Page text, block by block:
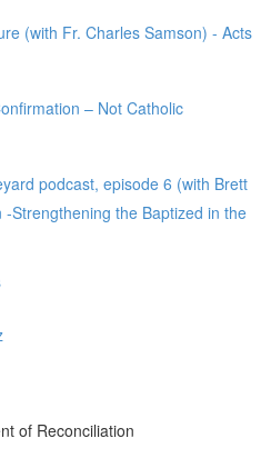
(with Fr. Charles Samson) - Acts
– Not Catholic
podcast, episode 6 (with Brett
-Strengthening the Baptized in the
of Reconciliation